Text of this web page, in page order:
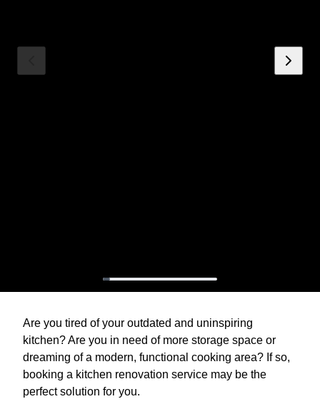
Are you tired of your outdated and uninspiring
kitchen? Are you in need of more storage space or
dreaming of a modern, functional cooking area? If so,
booking a kitchen renovation service may be the
perfect solution for you.